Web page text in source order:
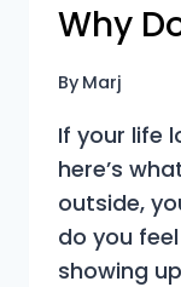
Why
By Marj
If your life
here’s
outside,
do you
showing